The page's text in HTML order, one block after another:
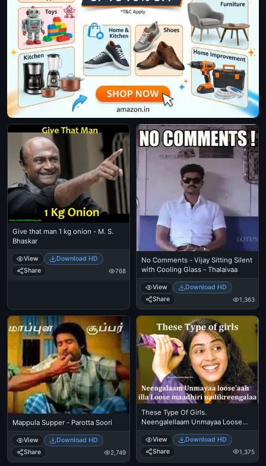
Give that man 1 kg onion - M. S.
Bhaskar
View
Download HD
Share
768
No Comments - Vijay Sitting Silent
with Cooling Glass - Thalaivaa
View
Download HD
Share
1,363
Mappula Supper - Parotta Soori
View
Download HD
Share
2,749
These Type Of Girls.
Neengalellaam Unmayaa Loose
aah Illa Loose Maadhiri
Nadikkiringalaa - Genelia, Hasini In
Santhosh Subramanyam
View
Download HD
Share
1,375